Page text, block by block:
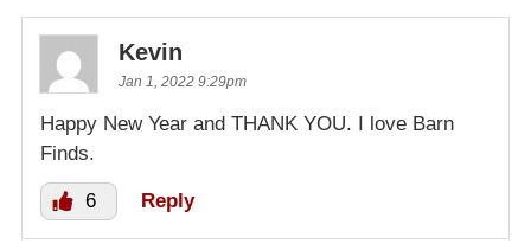
Kevin
Jan 1, 2022 9:29pm
Happy New Year and THANK YOU. I love Barn
Finds.
6 Reply